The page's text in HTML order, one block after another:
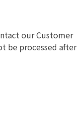
our Customer
be processed after